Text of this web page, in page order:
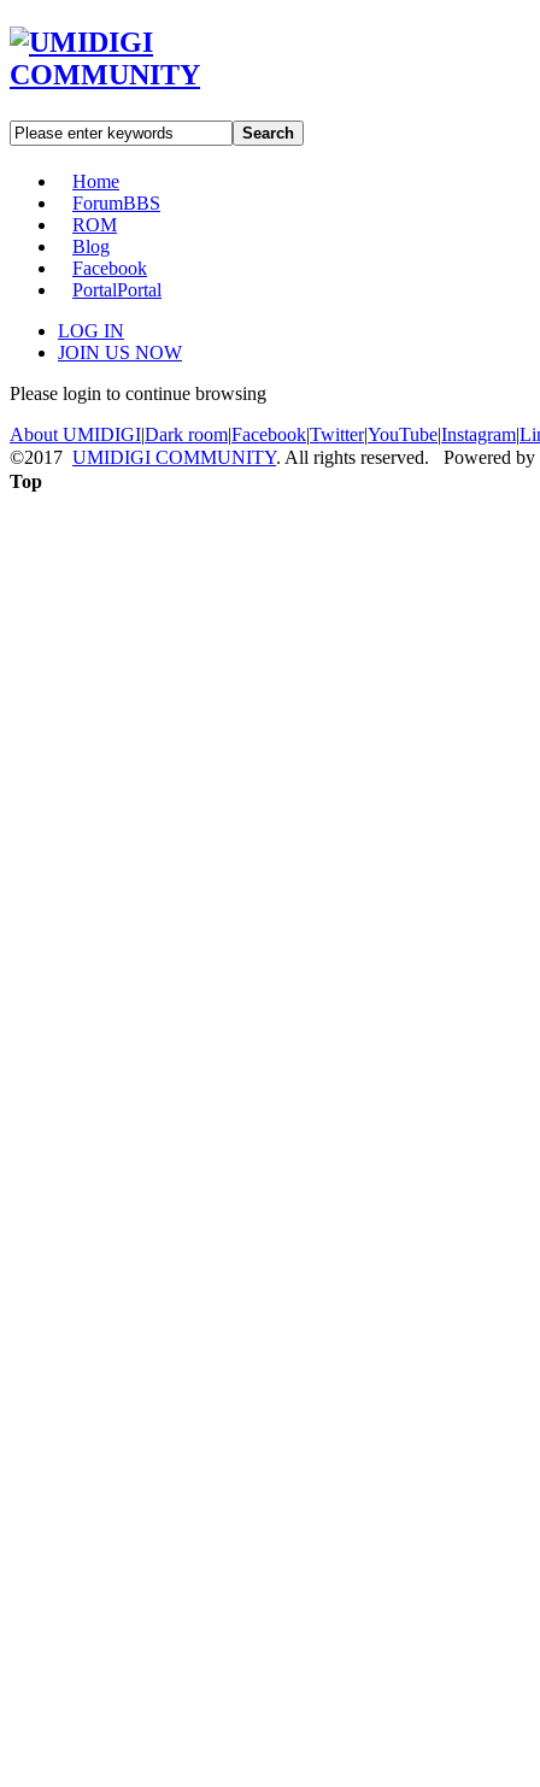
Search
Home
ForumBBS
ROM
Blog
Facebook
PortalPortal
LOG IN
JOIN US NOW
Please login to continue browsing
About UMIDIGI|Dark room|Facebook|Twitter|YouTube|Instagram|
©2017 UMIDIGI COMMUNITY. All rights reserved. Powered by
Top